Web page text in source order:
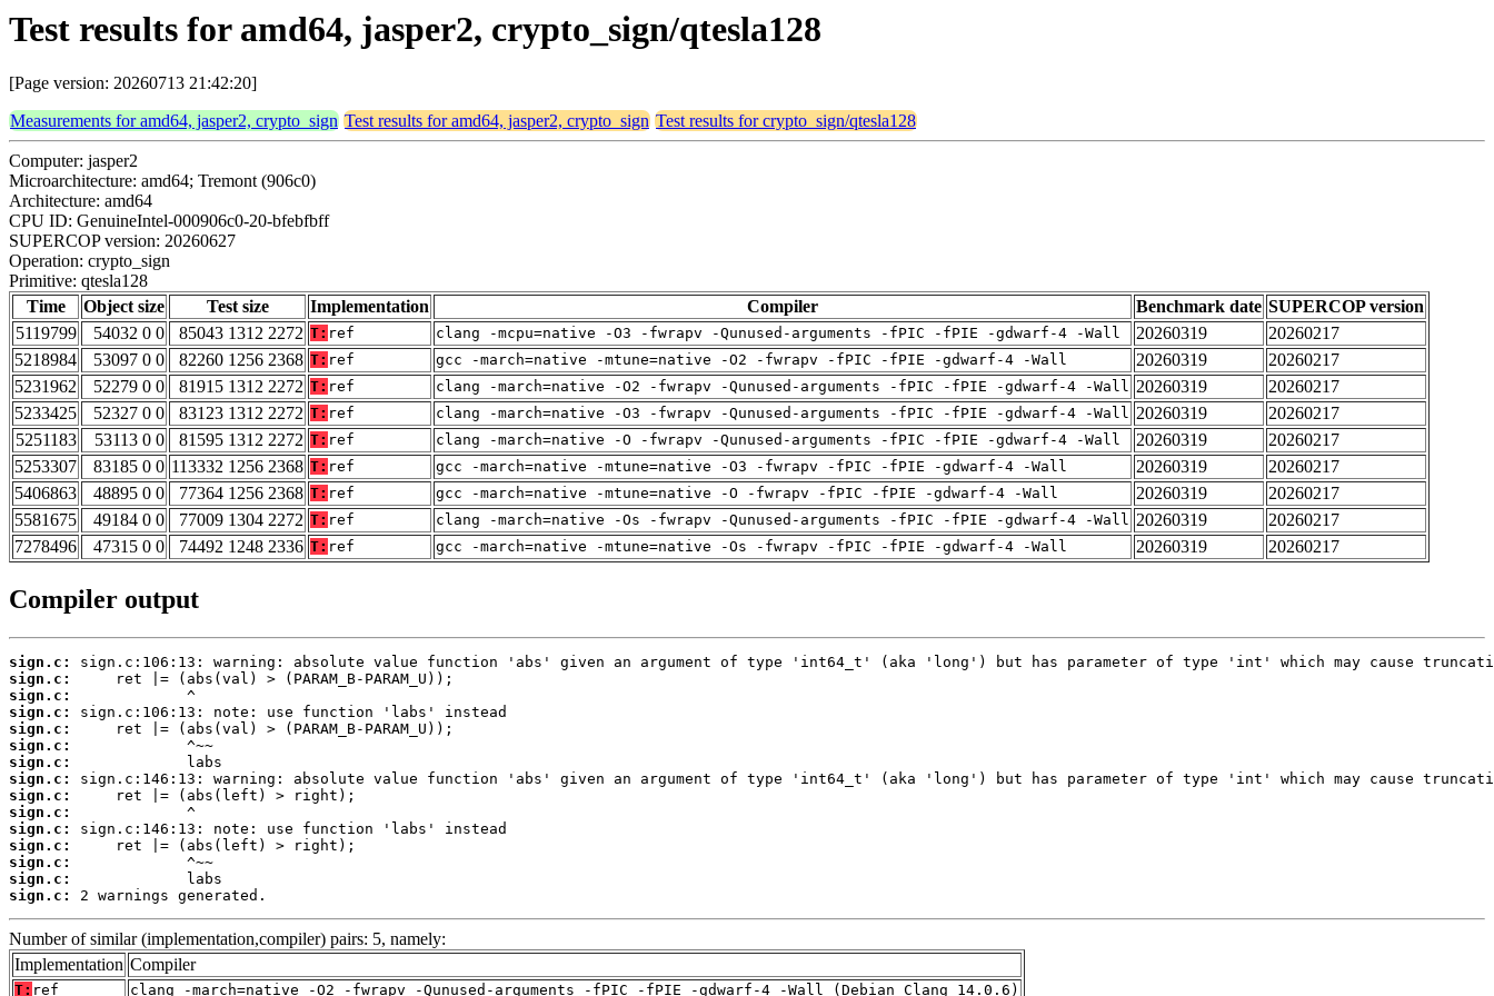
Test results for amd64, jasper2, crypto_sign/qtesla128
[Page version: 20260713 21:42:20]
Measurements for amd64, jasper2, crypto_sign Test results for amd64, jasper2, crypto_sign Test results for crypto_sign/qtesla128
Computer: jasper2
Microarchitecture: amd64; Tremont (906c0)
Architecture: amd64
CPU ID: GenuineIntel-000906c0-20-bfebfbff
SUPERCOP version: 20260627
Operation: crypto_sign
Primitive: qtesla128
Time
Object size Test size Implementation Compiler Benchmark date SUPERCOP version
5119799
54032 0 0 85043 1312 2272 T: ref clang -mcpu=native -O3 -fwrapv -Qunused-arguments -fPIC -fPIE -gdwarf-4 -Wall 20260319
20260217
5218984
53097 0 0 82260 1256 2368 T: ref gcc -march=native -mtune=native -O2 -fwrapv -fPIC -fPIE -gdwarf-4 -Wall 20260319
20260217
5231962
52279 0 0 81915 1312 2272 T: ref clang -march=native -O2 -fwrapv -Qunused-arguments -fPIC -fPIE -gdwarf-4 -Wall 20260319
20260217
5233425
52327 0 0 83123 1312 2272 T: ref clang -march=native -O3 -fwrapv -Qunused-arguments -fPIC -fPIE -gdwarf-4 -Wall 20260319
20260217
5251183
53113 0 0 81595 1312 2272 T: ref clang -march=native -O -fwrapv -Qunused-arguments -fPIC -fPIE -gdwarf-4 -Wall 20260319
20260217
5253307
83185 0 0 113332 1256 2368 T: ref gcc -march=native -mtune=native -O3 -fwrapv -fPIC -fPIE -gdwarf-4 -Wall 20260319
20260217
5406863
48895 0 0 77364 1256 2368 T: ref gcc -march=native -mtune=native -O -fwrapv -fPIC -fPIE -gdwarf-4 -Wall 20260319
20260217
5581675
49184 0 0 77009 1304 2272 T: ref clang -march=native -Os -fwrapv -Qunused-arguments -fPIC -fPIE -gdwarf-4 -Wall 20260319
20260217
7278496
47315 0 0 74492 1248 2336 T: ref gcc -march=native -mtune=native -Os -fwrapv -fPIC -fPIE -gdwarf-4 -Wall 20260319 20260217
Compiler output
sign.c:
sign.c:
sign.c:
sign.c:
sign.c:
sign.c:
sign.c:
sign.c:
sign.c:
sign.c:
sign.c:
sign.c:
sign.c:
sign.c:
sign.c:
2 warnings generated.
Number of similar (implementation,compiler) pairs: 5, namely:
Implementation Compiler
T: ref
clang -march=native -O2 -fwrapv -Qunused-arguments -fPIC -fPIE -gdwarf-4 -Wall (Debian_Clang_14.0.6)